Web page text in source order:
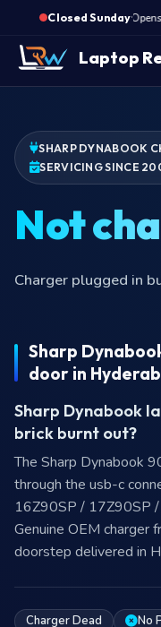
Closed Sunday·
Opens
Laptop
SHARP DYNABOOK
SERVICING SINCE
Not
Charger plugged in
Sharp
door in
Sharp Dynabook
brick burnt out?
The Sharp Dynabook
through the usb-c
16Z90SP / 17Z90SP
Genuine OEM charger
doorstep delivered in
Charger Dead No